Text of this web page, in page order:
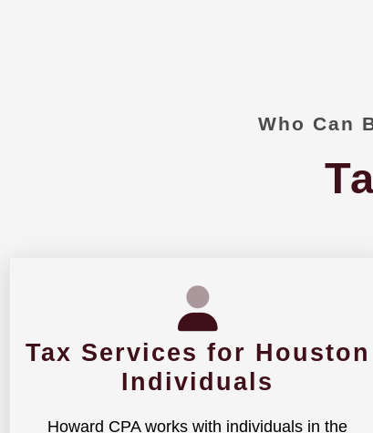
Who Can
Tax Services for Houston
Individuals
Howard CPA works with individuals in the